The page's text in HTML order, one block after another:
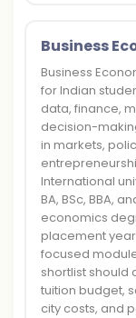
Business
Business
for Indian
data, finance,
decision-
in markets,
International
BA, BSc, BBA,
economics
placement
focused
shortlist should
tuition budget,
city costs, and